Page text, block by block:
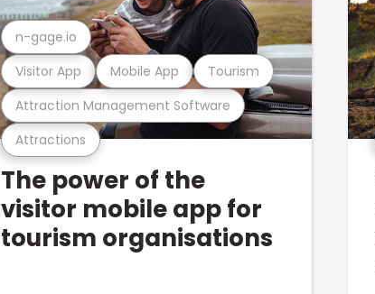
Attractions
Attraction Management Software
Visitor App Mobile App Tourism
n-gage.io
The power of the
visitor mobile app for
tourism organisations